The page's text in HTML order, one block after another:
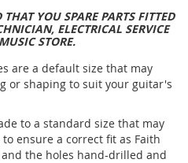
YOU SPARE PARTS FITTED
ELECTRICAL SERVICE
STORE.
are a default size that may
or shaping to suit your guitar's
to a standard size that may
ensure a correct fit as Faith
the holes hand-drilled and